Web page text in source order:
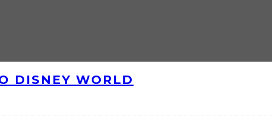
DISNEY WORLD